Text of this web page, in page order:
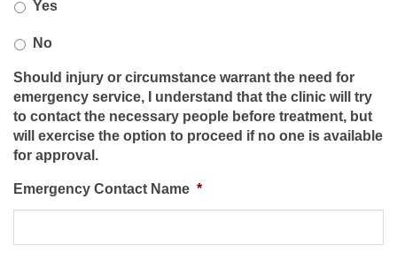
Yes
No
Should injury or circumstance warrant the need for
emergency service, I understand that the clinic will try
to contact the necessary people before treatment, but
will exercise the option to proceed if no one is available
for approval.
Emergency Contact Name *